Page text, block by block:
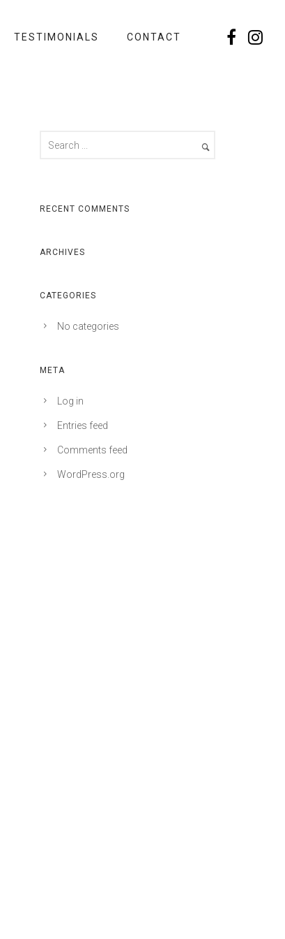
TESTIMONIALS CONTACT
RECENT COMMENTS
ARCHIVES
CATEGORIES
No categories
META
Log in
Entries feed
Comments feed
WordPress.org